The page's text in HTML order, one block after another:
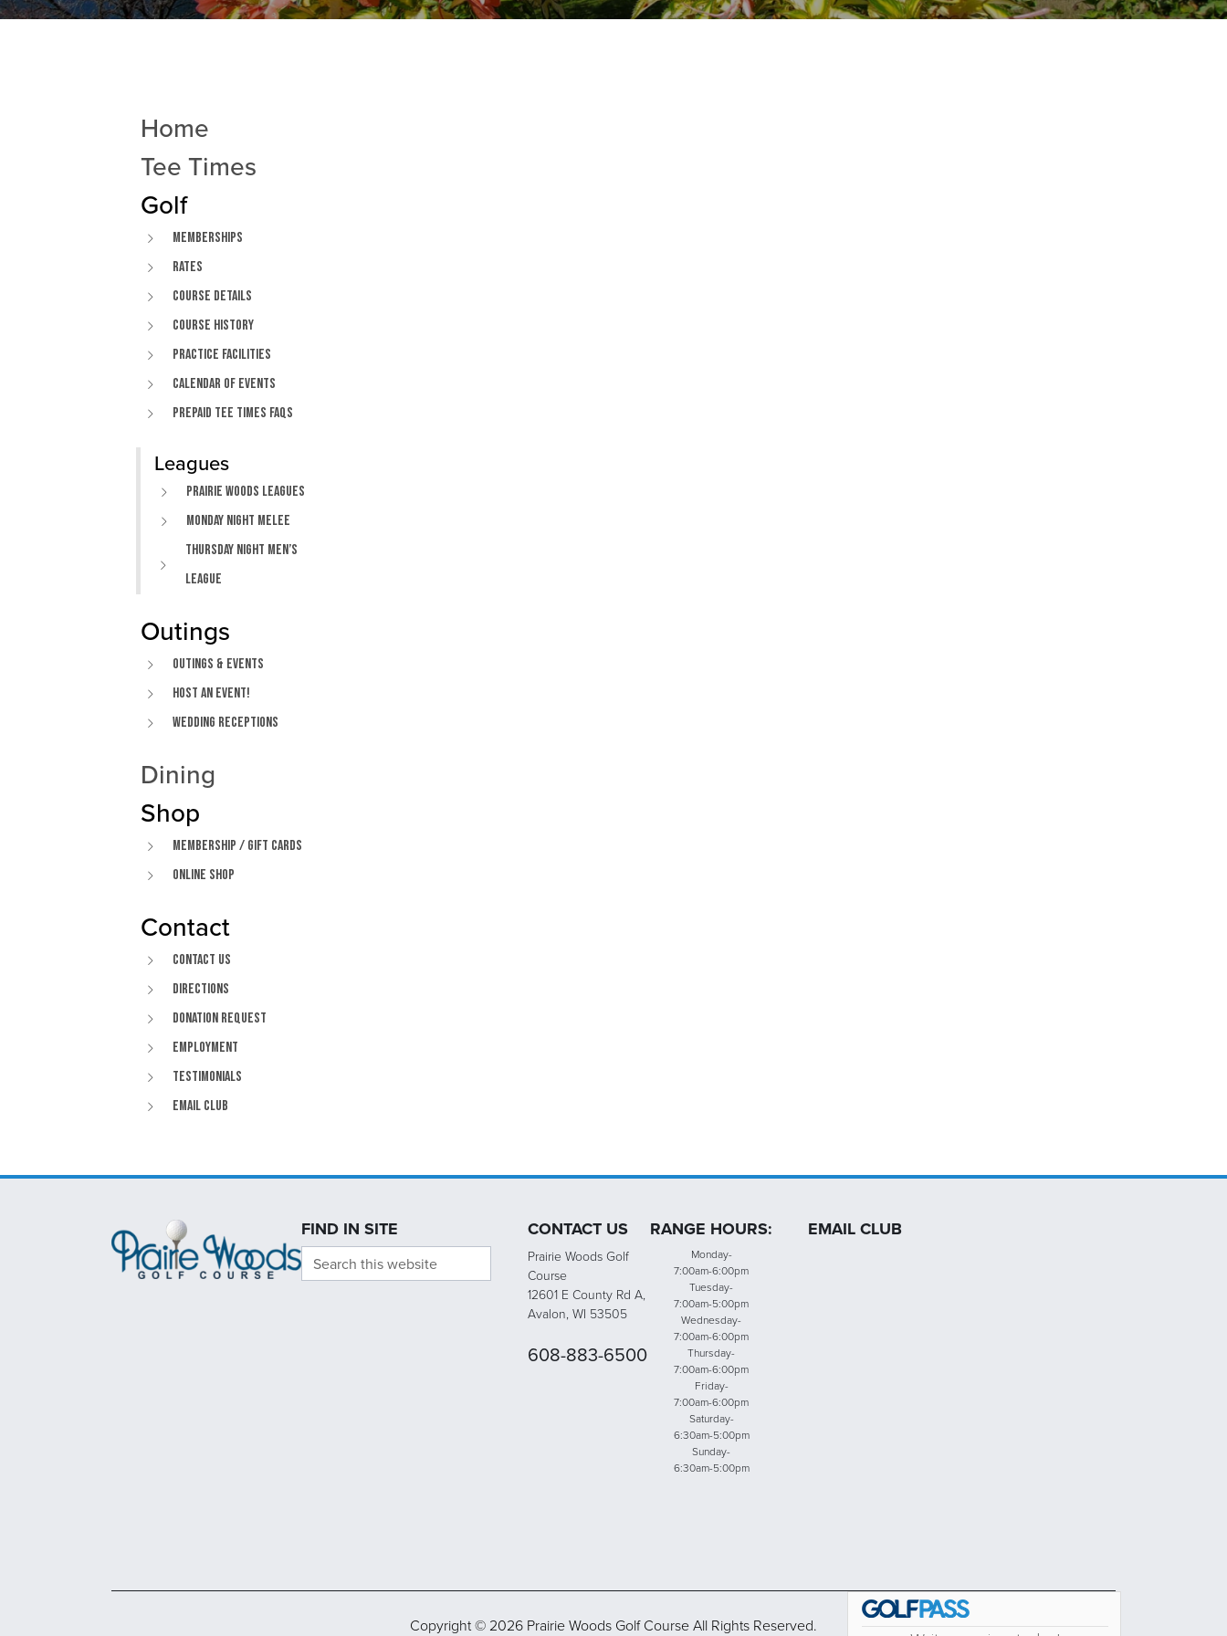
Primary Sidebar
Home
Tee Times
Golf
Memberships
Rates
Course Details
Course History
Practice Facilities
Calendar of Events
Prepaid Tee Times FAQs
Leagues
Prairie Woods Leagues
Monday Night Melee
Thursday Night Men’s
League
Outings
Outings & Events
Host An Event!
Wedding Receptions
Dining
Shop
Membership / Gift Cards
Online Shop
Contact
Contact Us
Directions
Donation Request
Employment
Testimonials
Email Club
FIND IN SITE
Search this website
CONTACT US
Prairie Woods Golf
Course
12601 E County Rd A,
Avalon, WI 53505
608-883-6500
RANGE HOURS:
Monday-
7:00am-6:00pm
Tuesday-
7:00am-5:00pm
Wednesday-
7:00am-6:00pm
Thursday-
7:00am-6:00pm
Friday-
7:00am-6:00pm
Saturday-
6:30am-5:00pm
Sunday-
6:30am-5:00pm
EMAIL CLUB
Copyright © 2026 Prairie Woods Golf Course All Rights Reserved.